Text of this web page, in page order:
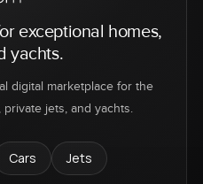
exceptional homes,
yachts.
digital marketplace for the
jets, and yachts.
Cars
Jets